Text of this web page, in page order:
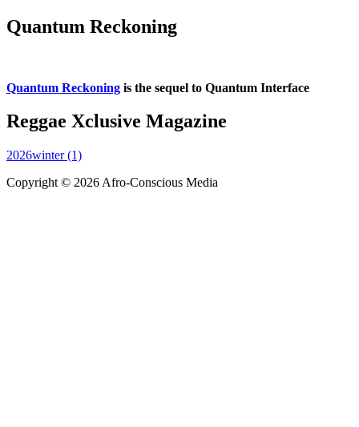
Quantum Reckoning
Quantum Reckoning is the sequel to Quantum Interface
Reggae Xclusive Magazine
2026winter (1)
Copyright © 2026 Afro-Conscious Media